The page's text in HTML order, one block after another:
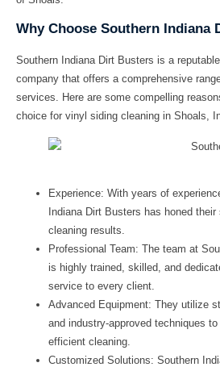
Why Choose Southern Indiana
Southern Indiana Dirt Busters is a
company that offers a comprehensive
services. Here are some compelling
choice for vinyl siding cleaning in Shoals,
Experience: With years of
Indiana Dirt Busters has honed
cleaning results.
Professional Team: The team at
is highly trained, skilled, and
service to every client.
Advanced Equipment: They utilize
and industry-approved techniques
efficient cleaning.
Customized Solutions: Southern